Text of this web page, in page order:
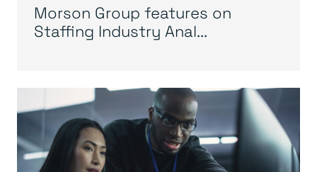
Morson Group features on
Staffing Industry Anal...